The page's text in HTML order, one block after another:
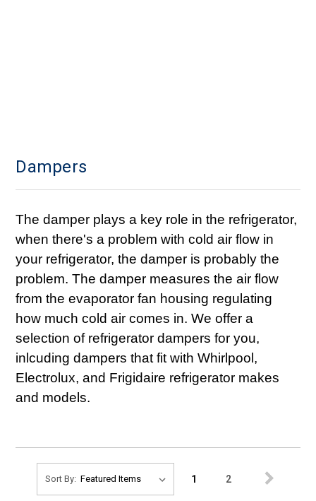
Dampers
The damper plays a key role in the refrigerator,
when there's a problem with cold air flow in
your refrigerator, the damper is probably the
problem. The damper measures the air flow
from the evaporator fan housing regulating
how much cold air comes in. We offer a
selection of refrigerator dampers for you,
inlcuding dampers that fit with Whirlpool,
Electrolux, and Frigidaire refrigerator makes
and models.
Sort By: 1 2